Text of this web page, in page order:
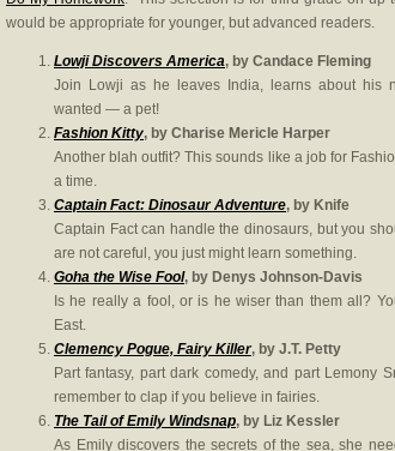
would be appropriate for younger, but advanced readers.
Lowji Discovers America, by Candace Fleming
Join Lowji as he leaves India, learns about his
wanted — a pet!
Fashion Kitty, by Charise Mericle Harper
Another blah outfit? This sounds like a job for
a time.
Captain Fact: Dinosaur Adventure, by Knife
Captain Fact can handle the dinosaurs, but you
are not careful, you just might learn something.
Goha the Wise Fool, by Denys Johnson-Davis
Is he really a fool, or is he wiser than them all?
East.
Clemency Pogue, Fairy Killer, by J.T. Petty
Part fantasy, part dark comedy, and part Lemony
remember to clap if you believe in fairies.
The Tail of Emily Windsnap, by Liz Kessler
As Emily discovers the secrets of the sea, she